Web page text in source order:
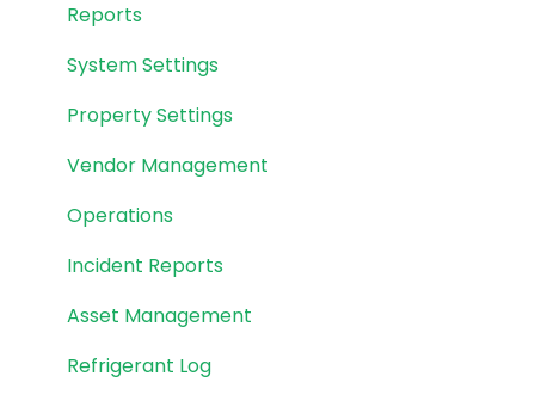
Reports
System Settings
Property Settings
Vendor Management
Operations
Incident Reports
Asset Management
Refrigerant Log